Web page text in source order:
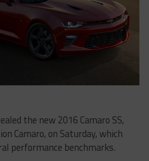
the new 2016 Camaro SS,
Camaro, on Saturday, which
performance benchmarks.